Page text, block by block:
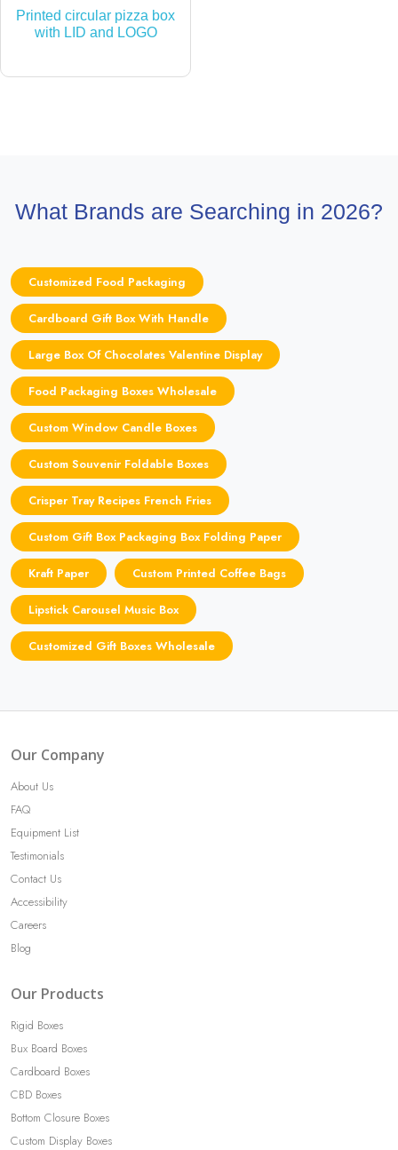
Printed circular pizza box
with LID and LOGO
What Brands are Searching in 2026?
Customized Food Packaging
Cardboard Gift Box With Handle
Large Box Of Chocolates Valentine Display
Food Packaging Boxes Wholesale
Custom Window Candle Boxes
Custom Souvenir Foldable Boxes
Crisper Tray Recipes French Fries
Custom Gift Box Packaging Box Folding Paper
Kraft Paper Custom Printed Coffee Bags
Lipstick Carousel Music Box
Customized Gift Boxes Wholesale
Our Company
About Us
FAQ
Equipment List
Testimonials
Contact Us
Accessibility
Careers
Blog
Our Products
Rigid Boxes
Bux Board Boxes
Cardboard Boxes
CBD Boxes
Bottom Closure Boxes
Custom Display Boxes